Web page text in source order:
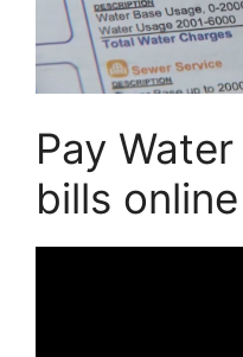
Pay
bills online